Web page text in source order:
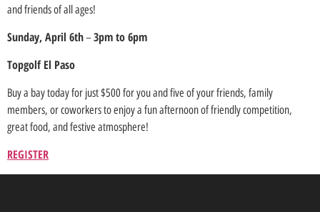
and friends of all ages!
Sunday, April 6th–3pm to 6pm
Topgolf El Paso
Buy a bay today for just $500 for you and five of your friends, family
members, or coworkers to enjoy a fun afternoon of friendly competition,
great food, and festive atmosphere!
REGISTER